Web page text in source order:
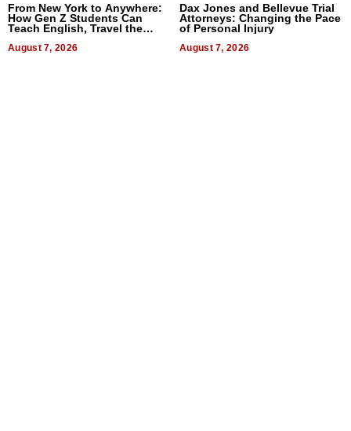
From New York to Anywhere:
How Gen Z Students Can
Teach English, Travel the
August 7, 2026
Dax Jones and Bellevue Trial
Attorneys: Changing the Pace
of Personal Injury
August 7, 2026